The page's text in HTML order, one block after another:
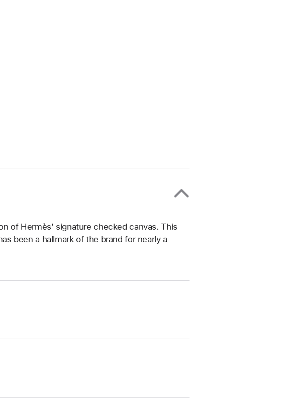
of Hermès’ signature checked canvas. This
been a hallmark of the brand for nearly a